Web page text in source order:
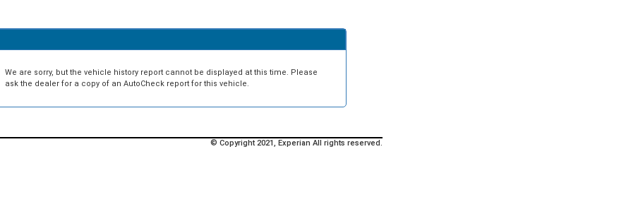
We are sorry, but the vehicle history report cannot be displayed at this time. Please
ask the dealer for a copy of an AutoCheck report for this vehicle.
© Copyright 2021, Experian All rights reserved.